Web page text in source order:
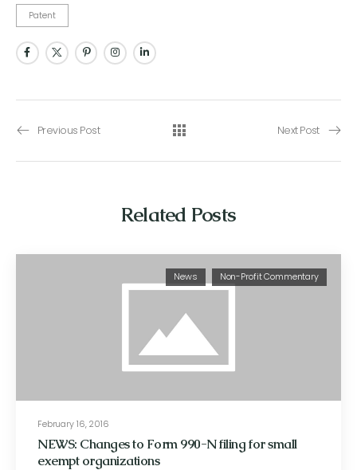
Patent
Previous Post Next Post
Related Posts
February 16, 2016
News Non-Profit Commentary
NEWS: Changes to Form 990-N filing for small
exempt organizations